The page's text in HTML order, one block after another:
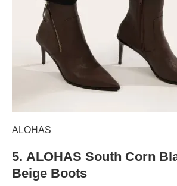
ALOHAS
5. ALOHAS South Corn
Beige Boots